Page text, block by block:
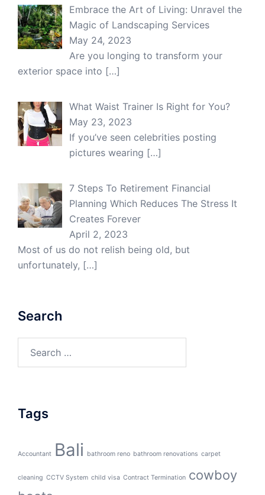
Embrace the Art of Living: Unravel the
Magic of Landscaping Services
May 24, 2023
Are you longing to transform your
exterior space into […]
What Waist Trainer Is Right for You?
May 23, 2023
If you’ve seen celebrities posting
pictures wearing […]
7 Steps To Retirement Financial
Planning Which Reduces The Stress It
Creates Forever
April 2, 2023
Most of us do not relish being old, but
unfortunately, […]
Search
Tags
Accountant Bali bathroom reno bathroom renovations carpet
cleaning CCTV System child visa Contract Termination cowboy